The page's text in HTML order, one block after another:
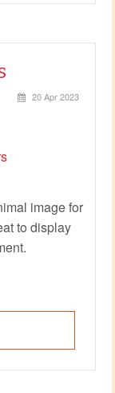
20 Apr 2023
image for
to display